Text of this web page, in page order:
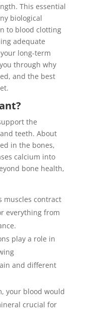
This essential
biological
to blood clotting
adequate
long-term
through why
and the best
the
teeth. About
in the bones,
calcium into
bone health,
muscles contract
everything from
play a role in
and different
your blood would
crucial for